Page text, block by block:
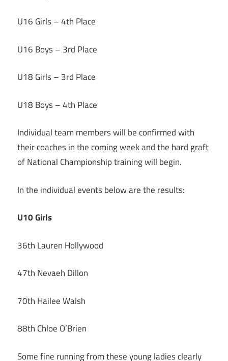
U16 Girls – 4th Place
U16 Boys – 3rd Place
U18 Girls – 3rd Place
U18 Boys – 4th Place
Individual team members will be confirmed with
their coaches in the coming week and the hard graft
of National Championship training will begin.
In the individual events below are the results:
U10 Girls
36th Lauren Hollywood
47th Nevaeh Dillon
70th Hailee Walsh
88th Chloe O’Brien
Some fine running from these young ladies clearly